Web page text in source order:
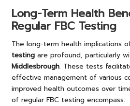
Long-Term Health
Regular FBC Testing
The long-term health implications
testing are profound, particularly
Middlesbrough. These tests
effective management of various
improved health outcomes over
of regular FBC testing encompass: